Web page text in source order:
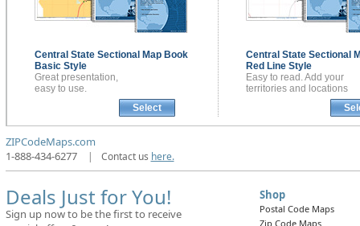
Central State Sectional Map Book
Basic Style
Great presentation,
easy to use.
Select
Central State Sectional
Red Line Style
Easy to read. Add your
territories and locations
ZIPCodeMaps.com
1-888-434-6277
| Contact us here.
Deals Just for You!
Sign up now to be the first to receive
Shop
Postal Code Maps
Zip Code Maps